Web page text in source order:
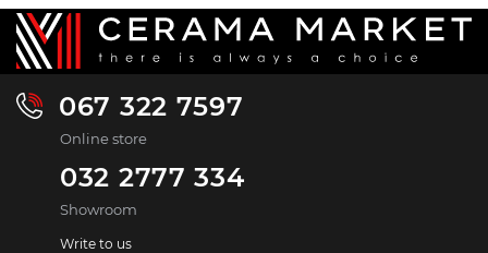
067 322 7597
Online store
032 2777 334
Showroom
Write to us